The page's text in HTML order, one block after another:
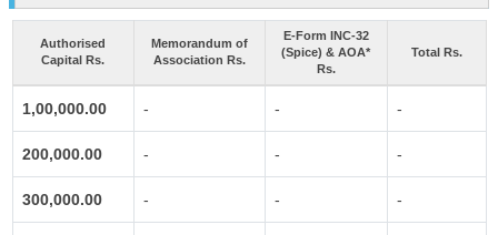
Authorised
Capital Rs.
Memorandum of
Association Rs.
E-Form INC-32
(Spice) & AOA*
Rs.
Total Rs.
1,00,000.00 - - -
200,000.00 - - -
300,000.00 - - -